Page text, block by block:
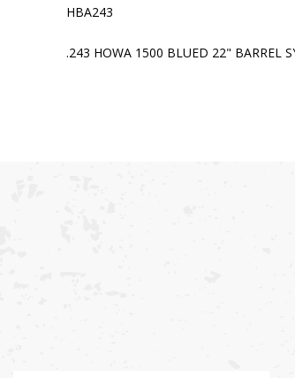
HBA243
.243 HOWA 1500 BLUED 22" BARREL